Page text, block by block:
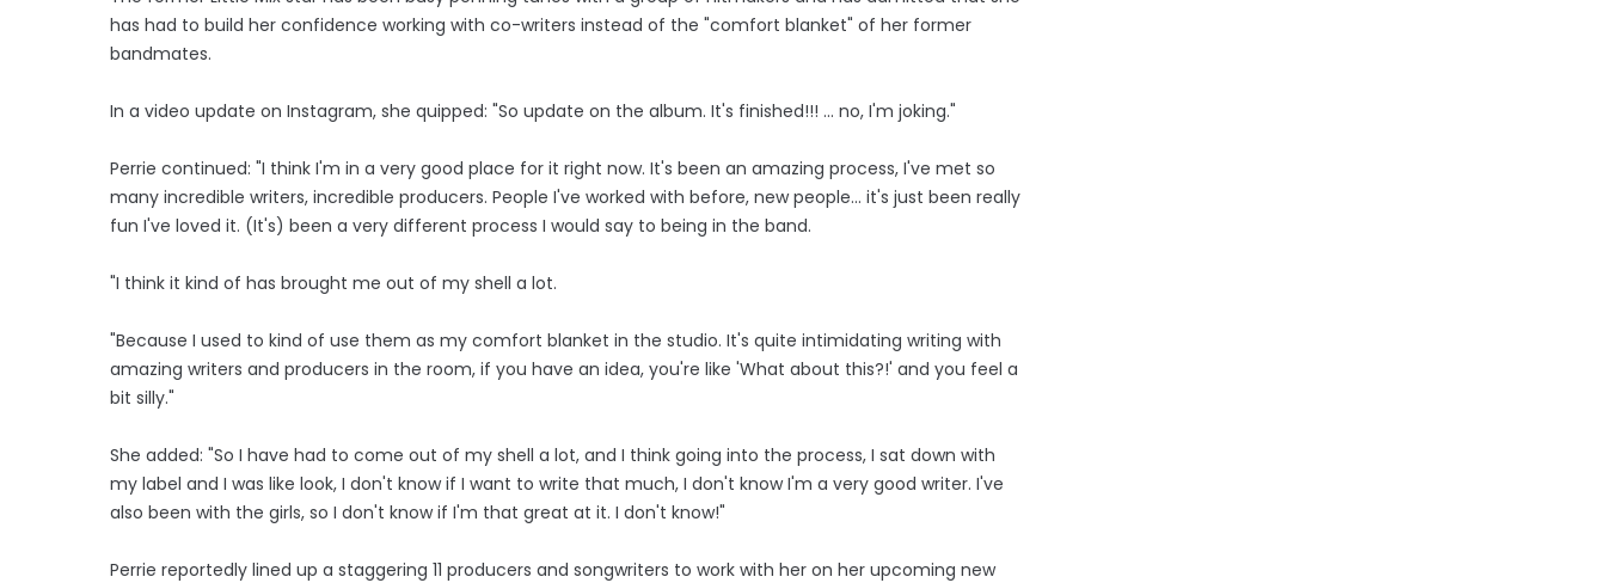
has had to build her confidence working with co-writers instead of the "comfort blanket" of her former
bandmates.
In a video update on Instagram, she quipped: "So update on the album. It's finished!!! ... no, I'm joking."
Perrie continued: "I think I'm in a very good place for it right now. It's been an amazing process, I've met so
many incredible writers, incredible producers. People I've worked with before, new people... it's just been really
fun I've loved it. (It's) been a very different process I would say to being in the band.
"I think it kind of has brought me out of my shell a lot.
"Because I used to kind of use them as my comfort blanket in the studio. It's quite intimidating writing with
amazing writers and producers in the room, if you have an idea, you're like 'What about this?!' and you feel a
bit silly."
She added: "So I have had to come out of my shell a lot, and I think going into the process, I sat down with
my label and I was like look, I don't know if I want to write that much, I don't know I'm a very good writer. I've
also been with the girls, so I don't know if I'm that great at it. I don't know!"
Perrie reportedly lined up a staggering 11 producers and songwriters to work with her on her upcoming new